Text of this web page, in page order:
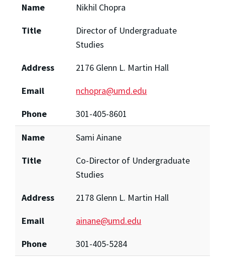
Name
Nikhil Chopra
Title
Director of Undergraduate
Studies
Address
2176 Glenn L. Martin Hall
Email
nchopra@umd.edu
Phone
301-405-8601
Name
Sami Ainane
Title
Co-Director of Undergraduate
Studies
Address
2178 Glenn L. Martin Hall
Email
ainane@umd.edu
Phone
301-405-5284